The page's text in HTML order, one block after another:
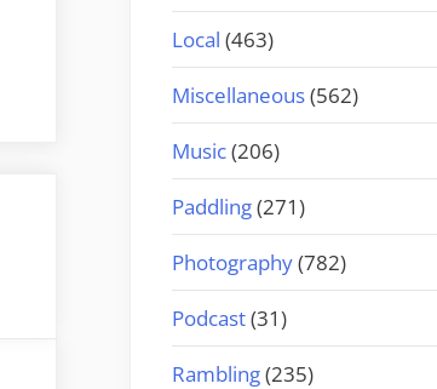
Local (463)
Miscellaneous(562)
Music(206)
Paddling(271)
Photography(782)
Podcast(31)
Rambling(235)